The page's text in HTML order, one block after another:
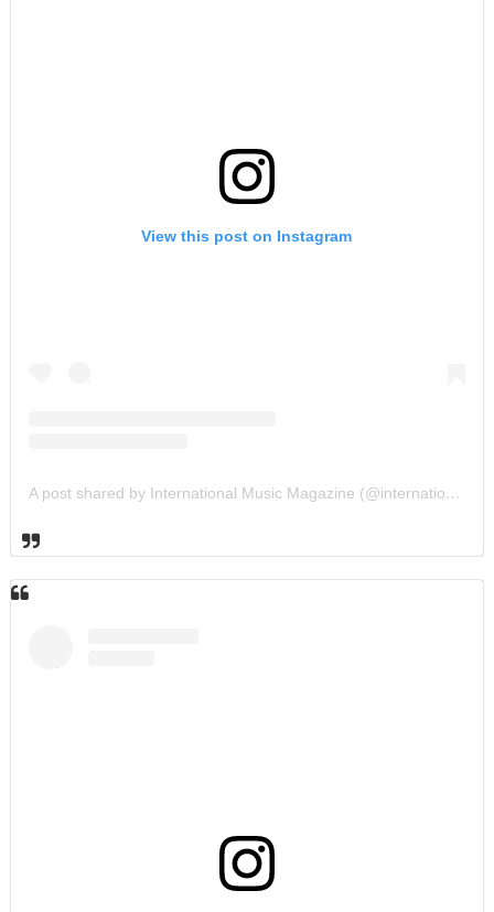
View this post on Instagram
A post shared by International Music Magazine (@internationalmusicmagazine)